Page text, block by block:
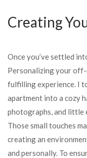
Creating
Once you’ve settled
Personalizing your off-
fulfilling experience. I
apartment into a cozy
photographs, and little
Those small touches
creating an
and personally. To